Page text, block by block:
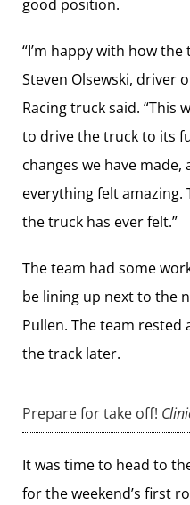
good position.
“I’m happy with how
Steven Olsewski, driver
Racing truck said. “This
to drive the truck to its
changes we have made,
everything felt amazing.
the truck has ever felt.”
The team had some
be lining up next to the
Pullen. The team
the track later.
Prepare for take off!
It was time to head to
for the weekend’s first